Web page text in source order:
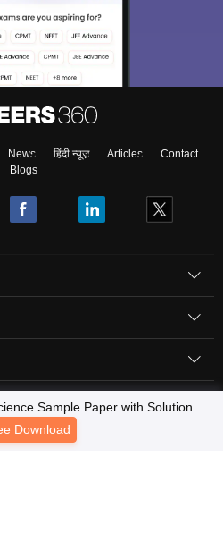
News हिंदी न्यूज़ Articles
Contact
Blogs
Privacy Policy